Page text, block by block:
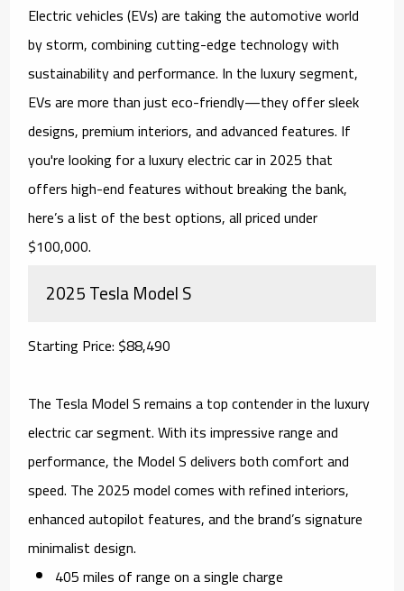
Electric vehicles (EVs) are taking the automotive world
by storm, combining cutting-edge technology with
sustainability and performance. In the luxury segment,
EVs are more than just eco-friendly—they offer sleek
designs, premium interiors, and advanced features. If
you're looking for a luxury electric car in 2025 that
offers high-end features without breaking the bank,
here’s a list of the best options, all priced under
$100,000.
2025 Tesla Model S
Starting Price: $88,490
The Tesla Model S remains a top contender in the luxury
electric car segment. With its impressive range and
performance, the Model S delivers both comfort and
speed. The 2025 model comes with refined interiors,
enhanced autopilot features, and the brand’s signature
minimalist design.
405 miles of range on a single charge